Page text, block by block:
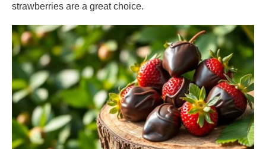
strawberries are a great choice.